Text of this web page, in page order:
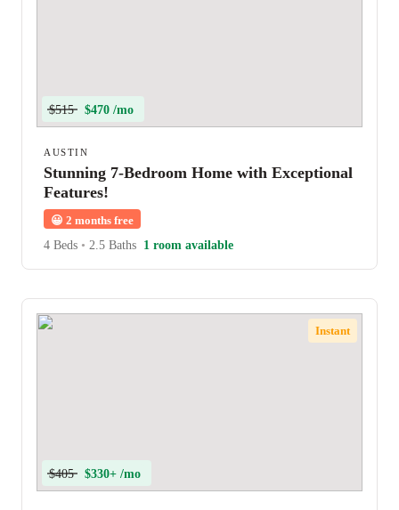
$515 $470 /mo
AUSTIN
Stunning 7-Bedroom Home with Exceptional
Features!
😀 2 months free
4 Beds • 2.5 Baths 1 room available
Instant
$405 $330+ /mo